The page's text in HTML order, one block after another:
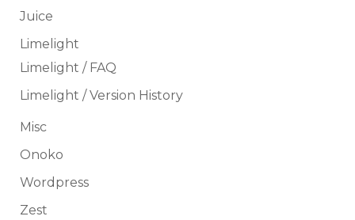
Juice
Limelight
Limelight / FAQ
Limelight / Version History
Misc
Onoko
Wordpress
Zest